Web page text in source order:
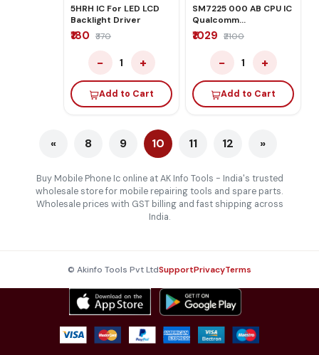
5HRH IC For LED LCD
Backlight Driver
₹180 ₹370
− 1 +
Add to Cart
SM7225 000 AB CPU IC
Qualcomm
Snapdragon 750G 5G
CPU
₹1029 ₹2100
− 1 +
Add to Cart
« 8 9 10 11 12 »
Buy Mobile Phone Ic online at AK Info Tools - India's trusted
wholesale store for mobile repairing tools and spare parts.
Wholesale prices with GST billing and fast shipping across
India.
© Akinfo Tools Pvt LtdSupportPrivacyTerms